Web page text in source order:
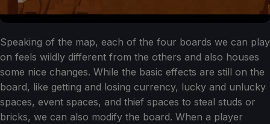
Speaking of the map, each of the four boards we can play
on feels wildly different from the others and also houses
some nice changes. While the basic effects are still on the
board, like getting and losing currency, lucky and unlucky
spaces, event spaces, and thief spaces to steal studs or
bricks, we can also modify the board. When a player